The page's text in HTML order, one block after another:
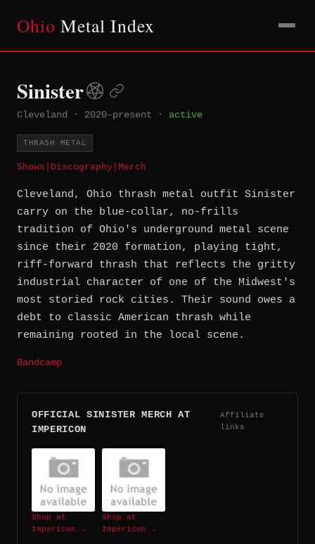
Ohio Metal Index
Sinister
Cleveland · 2020–present · active
THRASH METAL
Shows Discography Merch
Cleveland, Ohio thrash metal outfit Sinister
carry on the blue-collar, no-frills
tradition of Ohio's underground metal scene
since their 2020 formation, playing tight,
riff-forward thrash that reflects the gritty
industrial character of one of the Midwest's
most storied rock cities. Their sound owes a
debt to classic American thrash while
remaining rooted in the local scene.
Bandcamp
OFFICIAL SINISTER MERCH AT
IMPERICON
Affiliate
links
Shop at
Impericon →
Shop at
Impericon →